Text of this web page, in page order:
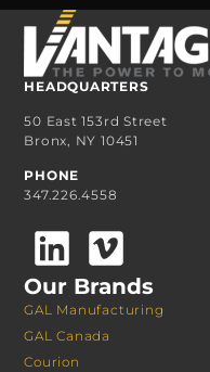
HEADQUARTERS
50 East 153rd Street
Bronx, NY 10451
PHONE
347.226.4558
Our Brands
GAL Manufacturing
GAL Canada
Courion